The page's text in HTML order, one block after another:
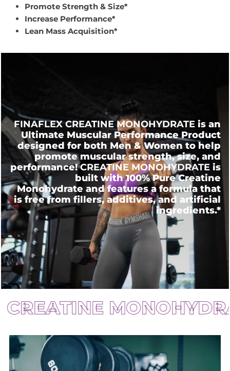
Promote Strength & Size*
Increase Performance*
Lean Mass Acquisition*
FINAFLEX CREATINE MONOHYDRATE is an
Ultimate Muscular Performance Product
designed for both Men & Women to help
promote muscular strength, size, and
performance!CREATINE MONOHYDRATE is
built with 100% Pure Creatine
Monohydrate and features a formula that
is free from fillers, additives, and artificial
ingredients.*
MONOHYDRATE